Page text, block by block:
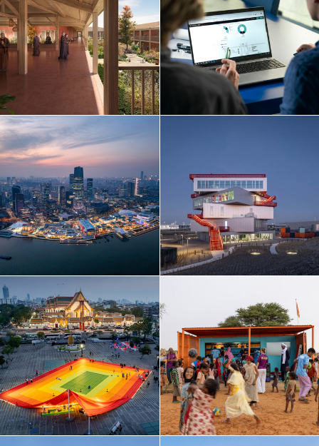
Netherlands
Norway
Qatar
Russia
Serbia
Singapore
South Korea
Spain
Sweden
Switzerland
Taiwan
Thailand
Turkey
Ukraine
United Arab Emirates